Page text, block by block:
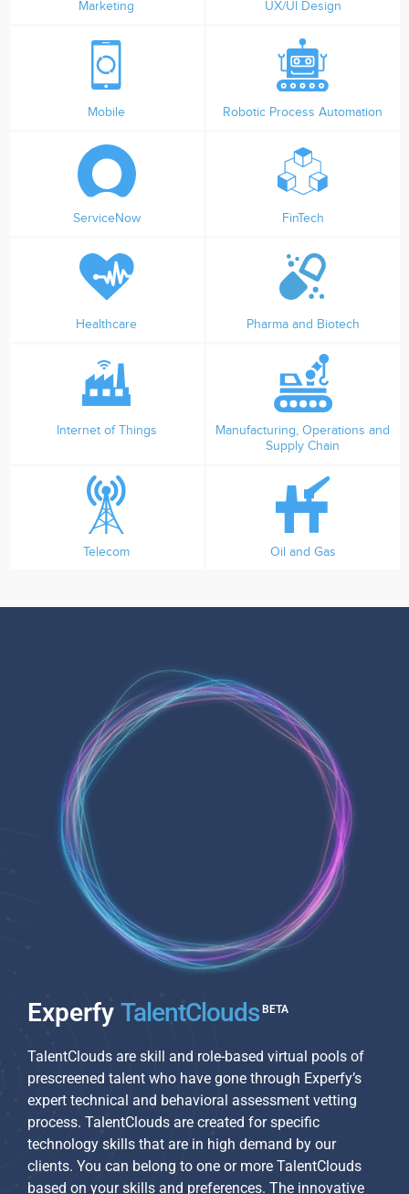
Marketing UX/UI Design
Mobile Robotic Process Automation
ServiceNow FinTech
Healthcare Pharma and Biotech
Internet of Things
Manufacturing, Operations and
Supply Chain
Telecom Oil and Gas
Experfy TalentClouds
TalentClouds are skill and role-based virtual pools of
prescreened talent who have gone through Experfy’s
expert technical and behavioral assessment vetting
process. TalentClouds are created for specific
technology skills that are in high demand by our
clients. You can belong to one or more TalentClouds
based on your skills and preferences. The innovative